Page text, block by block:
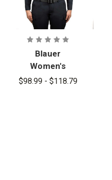
Blauer
Women's
FlexRS BDU
$98.99 - $118.79